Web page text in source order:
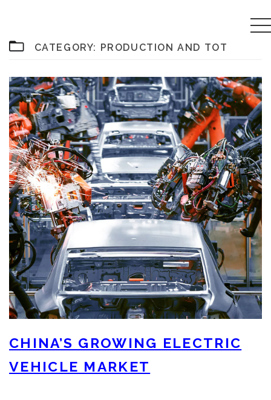
CATEGORY: PRODUCTION AND TOT
CHINA’S GROWING ELECTRIC
VEHICLE MARKET